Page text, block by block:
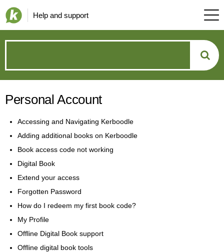
Help and support
can
we
help?
Personal Account
Accessing and Navigating Kerboodle
Adding additional books on Kerboodle
Book access code not working
Digital Book
Extend your access
Forgotten Password
How do I redeem my first book code?
My Profile
Offline Digital Book support
Offline digital book tools